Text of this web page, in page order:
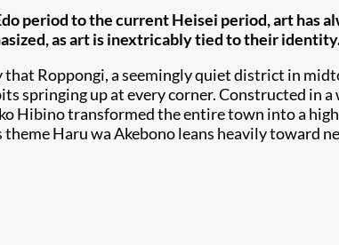
period to the current Heisei period, art has
as art is inextricably tied to their
Roppongi, a seemingly quiet district in
springing up at every corner. Constructed in
Hibino transformed the entire town into a
theme Haru wa Akebono leans heavily toward